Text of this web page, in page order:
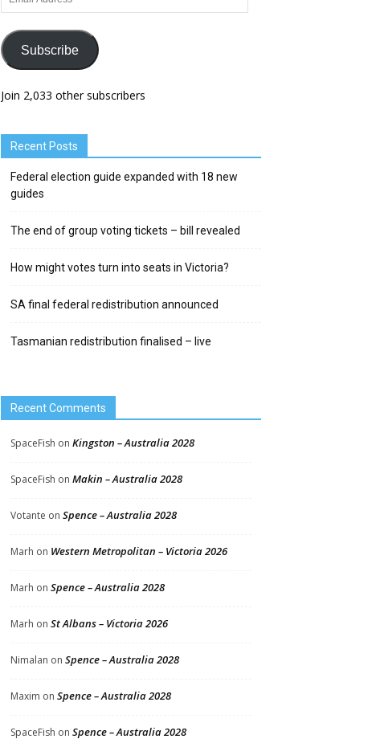
Address
Subscribe
Join 2,033 other subscribers
Recent Posts
Federal election guide expanded with 18 new
guides
The end of group voting tickets – bill revealed
How might votes turn into seats in Victoria?
SA final federal redistribution announced
Tasmanian redistribution finalised – live
Recent Comments
SpaceFish on Kingston – Australia 2028
SpaceFish on Makin – Australia 2028
Votante on Spence – Australia 2028
Marh on Western Metropolitan – Victoria 2026
Marh on Spence – Australia 2028
Marh on St Albans – Victoria 2026
Nimalan on Spence – Australia 2028
Maxim on Spence – Australia 2028
SpaceFish on Spence – Australia 2028